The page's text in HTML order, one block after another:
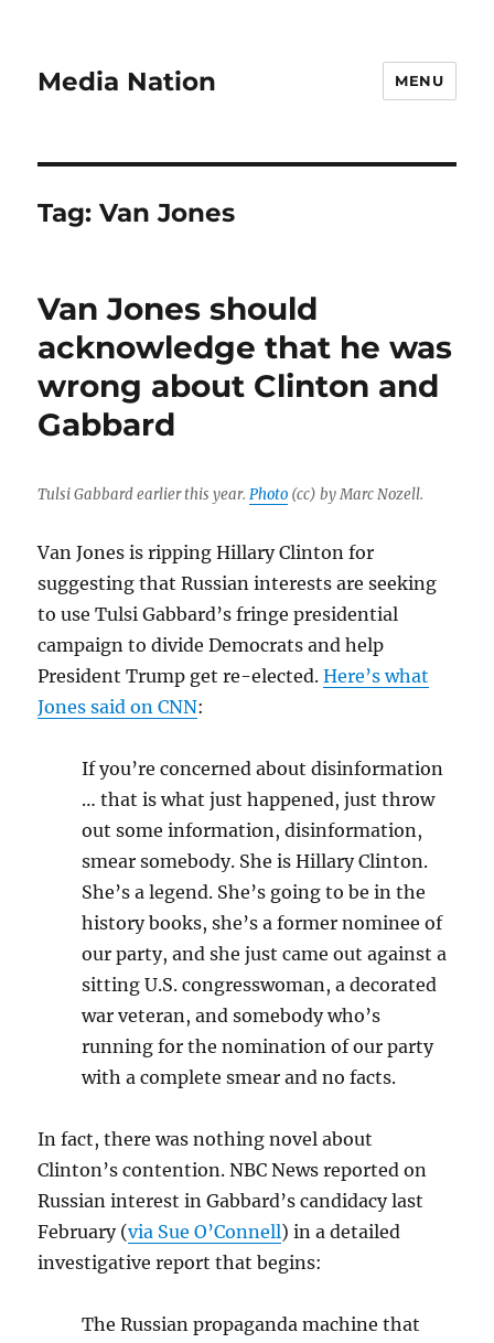
Media Nation MENU
Tag:Van Jones
Van Jones should
acknowledge that he was
wrong about Clinton and
Gabbard
Tulsi Gabbard earlier this year.Photo (cc) by Marc Nozell.
Van Jones is ripping Hillary Clinton for
suggesting that Russian interests are seeking
to use Tulsi Gabbard’s fringe presidential
campaign to divide Democrats and help
President Trump get re-elected.Here’s what
Jones said on CNN:
If you’re concerned about disinformation
… that is what just happened, just throw
out some information, disinformation,
smear somebody. She is Hillary Clinton.
She’s a legend. She’s going to be in the
history books, she’s a former nominee of
our party, and she just came out against a
sitting U.S. congresswoman, a decorated
war veteran, and somebody who’s
running for the nomination of our party
with a complete smear and no facts.
In fact, there was nothing novel about
Clinton’s contention. NBC News reported on
Russian interest in Gabbard’s candidacy last
February (via Sue O’Connell) in a detailed
investigative report that begins:
The Russian propaganda machine that